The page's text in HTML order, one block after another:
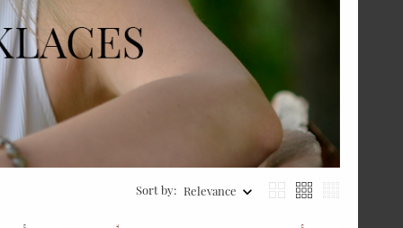
Sort by: Relevance